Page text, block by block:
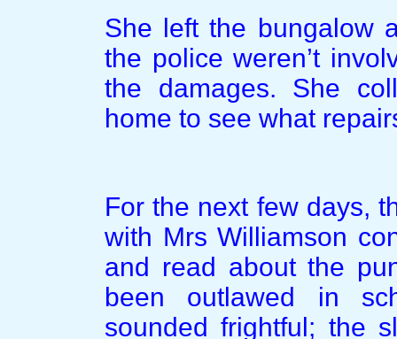
She left the bungalow
the police weren’t
the damages. She
home to see what
For the next few days,
with Mrs Williamson
and read about the
been outlawed in
sounded frightful; the